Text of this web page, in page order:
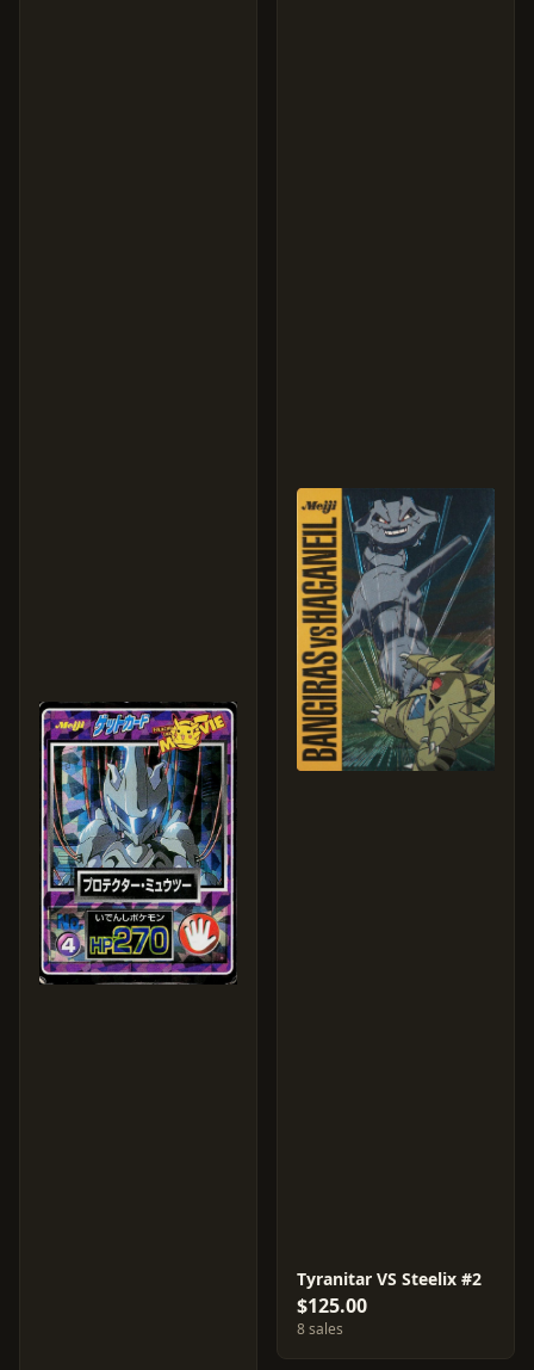
Tyranitar VS Steelix #2
$125.00
8 sales